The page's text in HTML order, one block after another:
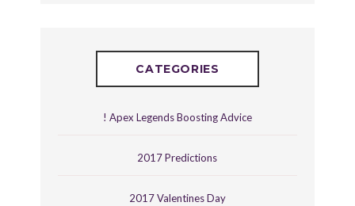
CATEGORIES
! Apex Legends Boosting Advice
2017 Predictions
2017 Valentines Day